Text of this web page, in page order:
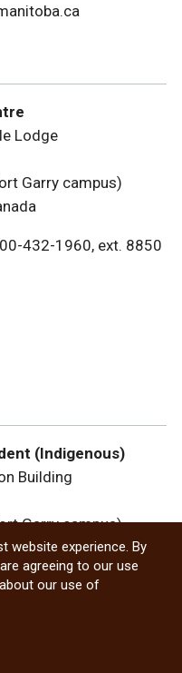
Lodge
Garry campus)
432-1960, ext. 8850
(Indigenous)
Building
Garry campus)
website experience. By
agreeing to our use
our use of